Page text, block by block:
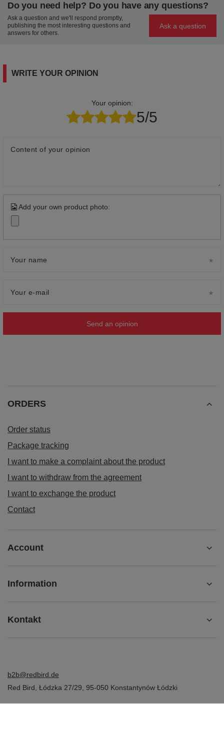
Do you need help? Do you have any questions?
Ask a question and we'll respond promptly,
publishing the most interesting questions and
answers for others.
Ask a question
WRITE YOUR OPINION
Your opinion:
5/5
Content of your opinion
Add your own product photo:
Your name
Your e-mail
Send an opinion
ORDERS
Order status
Package tracking
I want to make a complaint about the product
I want to withdraw from the agreement
I want to exchange the product
Contact
Account
Information
Kontakt
b2b@redbird.de
Red Bird, Łódzka 27/29, 95-050 Konstantynów Łódzki